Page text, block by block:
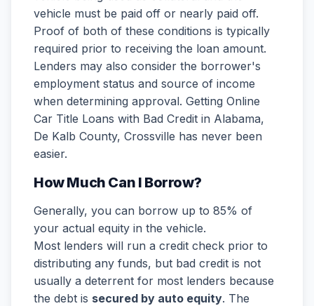
vehicle must be paid off or nearly paid off.
Proof of both of these conditions is typically
required prior to receiving the loan amount.
Lenders may also consider the borrower's
employment status and source of income
when determining approval. Getting Online
Car Title Loans with Bad Credit in Alabama,
De Kalb County, Crossville has never been
easier.
How Much Can I Borrow?
Generally, you can borrow up to 85% of
your actual equity in the vehicle.
Most lenders will run a credit check prior to
distributing any funds, but bad credit is not
usually a deterrent for most lenders because
the debt is secured by auto equity. The